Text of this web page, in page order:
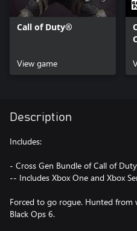
Call of Duty®
View game
Description
Includes:
- Cross Gen Bundle of Call of
-- Includes Xbox One and Xbox
Forced to go rogue. Hunted
Black Ops 6.